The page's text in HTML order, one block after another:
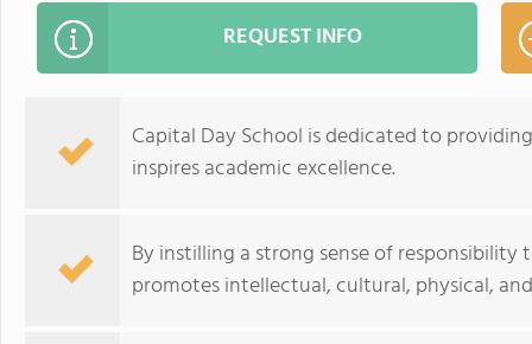
REQUEST INFO
Capital Day School is dedicated to
inspires academic excellence.
By instilling a strong sense of
promotes intellectual, cultural, physical,